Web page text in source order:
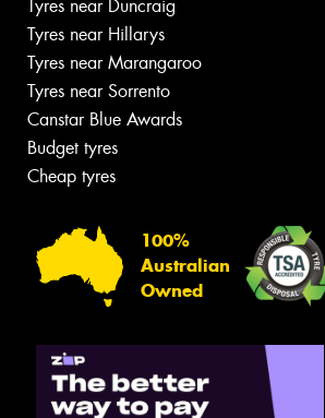
Tyres near Duncraig
Tyres near Hillarys
Tyres near Marangaroo
Tyres near Sorrento
Canstar Blue Awards
Budget tyres
Cheap tyres
100%
Australian
Owned